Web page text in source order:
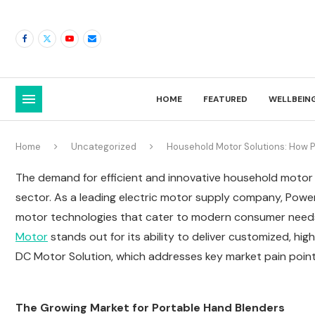
HOME FEATURED
Home Uncategorized Household Motor Solutions: How
The demand for efficient and innovative household
sector. As a leading electric motor supply company,
motor technologies that cater to modern consumer
Motorstands out for its ability to deliver customized,
DC Motor Solution, which addresses key market pain
The Growing Market for Portable Hand Blenders